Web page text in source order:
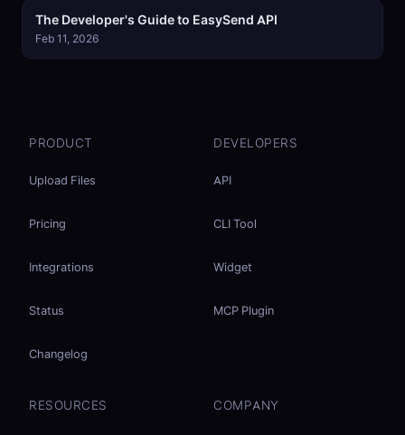
The Developer's Guide to EasySend API
Feb 11, 2026
PRODUCT
Upload Files
Pricing
Integrations
Status
Changelog
DEVELOPERS
API
CLI Tool
Widget
MCP Plugin
RESOURCES COMPANY